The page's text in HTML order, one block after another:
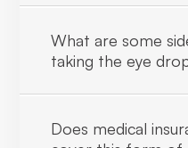
What are some
taking the eye
Does medical